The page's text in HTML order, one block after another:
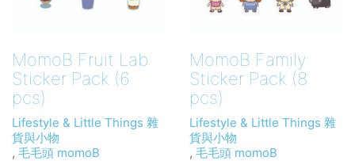
MomoB Fruit Lab
Sticker Pack (6
pcs)
Lifestyle & Little Things 雜
貨與小物
, 毛毛頭 momoB
MomoB Family
Sticker Pack (8
pcs)
Lifestyle & Little Things 雜
貨與小物
, 毛毛頭 momoB